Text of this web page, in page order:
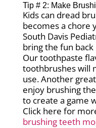
Tip # 2: Make
Kids can dread
becomes a chore
South Davis
bring the fun
Our toothpaste
toothbrushes will
use. Another
enjoy brushing
to create a game
Click here for
brushing teeth